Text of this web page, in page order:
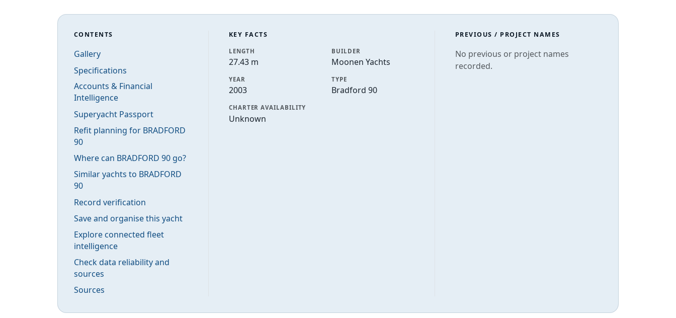
CONTENTS
Gallery
Specifications
Accounts & Financial
Intelligence
Superyacht Passport
Refit planning for BRADFORD
90
Where can BRADFORD 90 go?
Similar yachts to BRADFORD
90
Record verification
Save and organise this yacht
Explore connected fleet
intelligence
Check data reliability and
sources
Sources
KEY FACTS
LENGTH
27.43 m
BUILDER
Moonen Yachts
YEAR
2003
TYPE
Bradford 90
CHARTER AVAILABILITY
Unknown
PREVIOUS / PROJECT NAMES
No previous or project names
recorded.